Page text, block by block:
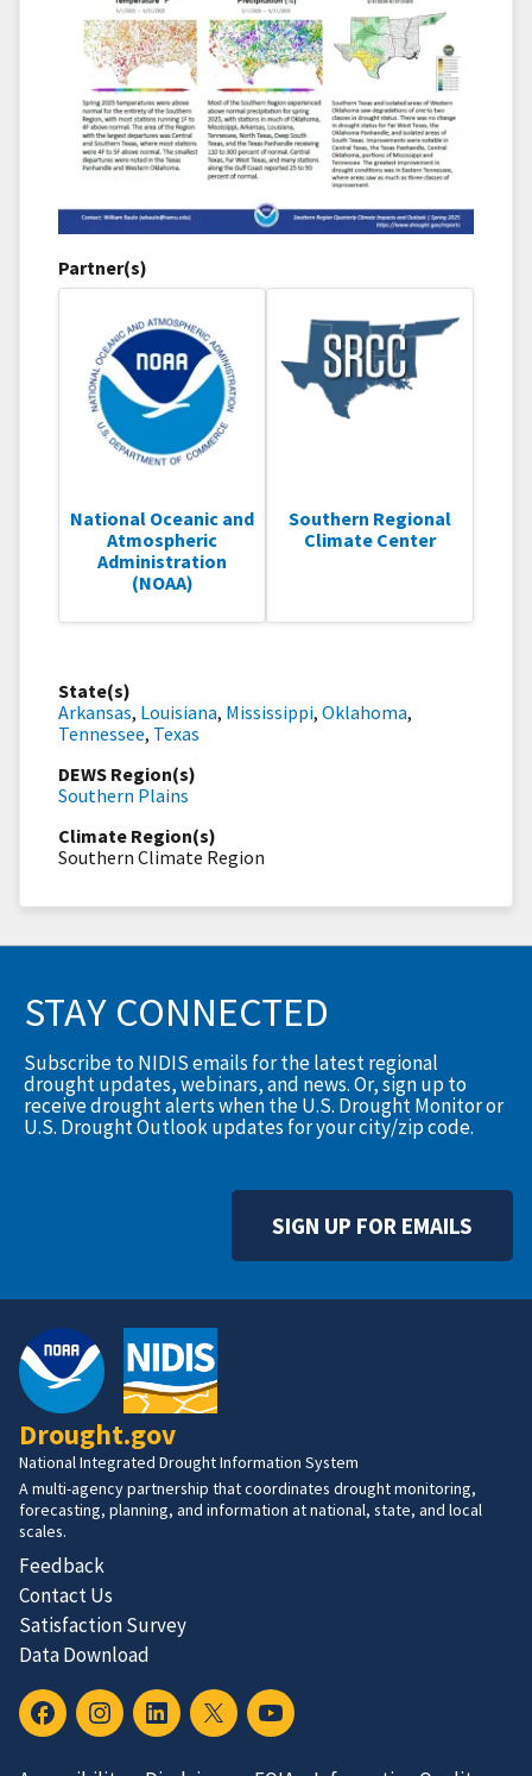
Partner(s)
National Oceanic and
Atmospheric
Administration
(NOAA)
Southern Regional
Climate Center
State(s)
Arkansas, Louisiana, Mississippi, Oklahoma,
Tennessee, Texas
DEWS Region(s)
Southern Plains
Climate Region(s)
Southern Climate Region
STAY CONNECTED
Subscribe to NIDIS emails for the latest regional
drought updates, webinars, and news. Or, sign up to
receive drought alerts when the U.S. Drought Monitor or
U.S. Drought Outlook updates for your city/zip code.
SIGN UP FOR EMAILS
Drought.gov
National Integrated Drought Information System
A multi-agency partnership that coordinates drought monitoring,
forecasting, planning, and information at national, state, and local
scales.
Feedback
Contact Us
Satisfaction Survey
Data Download